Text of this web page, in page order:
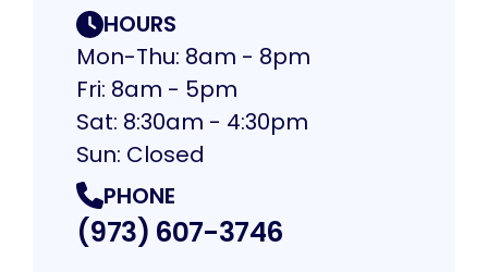
HOURS
Mon-Thu: 8am - 8pm
Fri: 8am - 5pm
Sat: 8:30am - 4:30pm
Sun: Closed
PHONE
(973) 607-3746